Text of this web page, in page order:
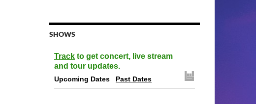
SHOWS
Track to get concert, live stream
and tour updates.
Upcoming Dates Past Dates